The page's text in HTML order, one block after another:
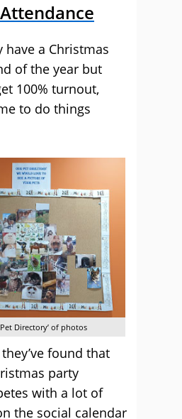
have a Christmas
of the year but
100% turnout,
to do things
Directory’ of photos
found that
party
with a lot of
the social calendar